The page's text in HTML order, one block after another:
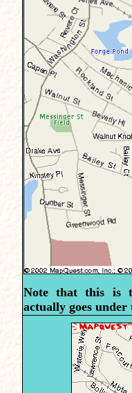
Note that this is
actually goes